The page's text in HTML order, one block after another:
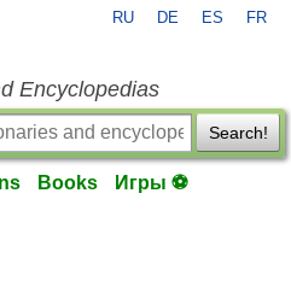
RU DE ES FR
Encyclopedias
Search!
Books Игры ⚽